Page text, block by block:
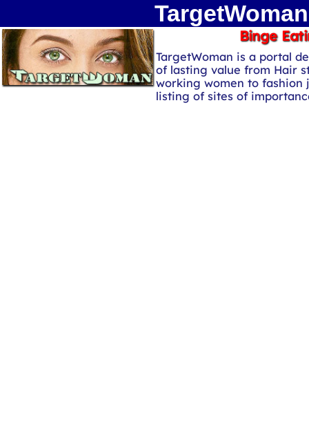
Binge
TargetWoman is a portal
of lasting value from Hair
working women to fashion
listing of sites of